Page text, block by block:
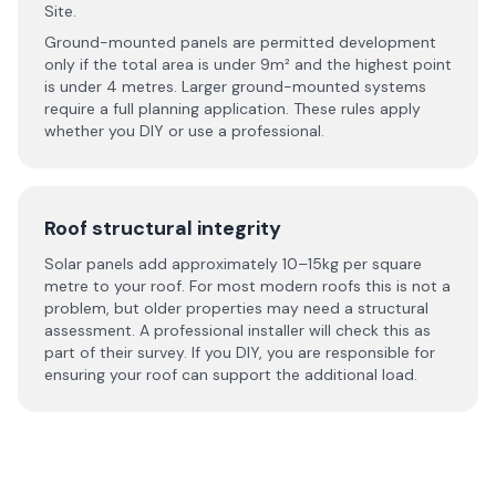
Site.
Ground-mounted panels are permitted development
only if the total area is under 9m² and the highest point
is under 4 metres. Larger ground-mounted systems
require a full planning application. These rules apply
whether you DIY or use a professional.
Roof structural integrity
Solar panels add approximately 10–15kg per square
metre to your roof. For most modern roofs this is not a
problem, but older properties may need a structural
assessment. A professional installer will check this as
part of their survey. If you DIY, you are responsible for
ensuring your roof can support the additional load.